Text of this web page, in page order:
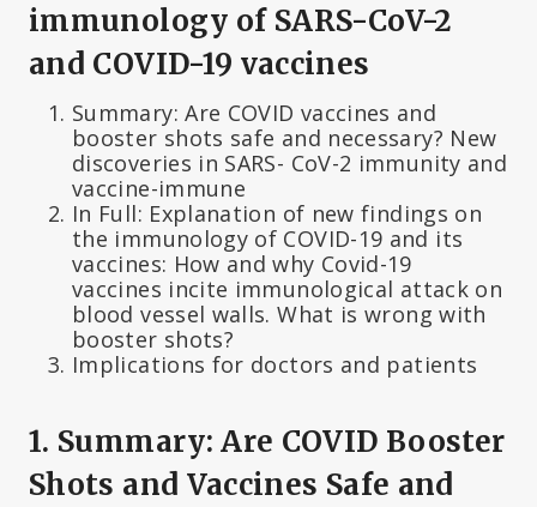
immunology of SARS-CoV-2
and COVID-19 vaccines
Summary: Are COVID vaccines and
booster shots safe and necessary? New
discoveries in SARS- CoV-2 immunity and
vaccine-immune
In Full: Explanation of new findings on
the immunology of COVID-19 and its
vaccines: How and why Covid-19
vaccines incite immunological attack on
blood vessel walls. What is wrong with
booster shots?
Implications for doctors and patients
1. Summary: Are COVID Booster
Shots and Vaccines Safe and